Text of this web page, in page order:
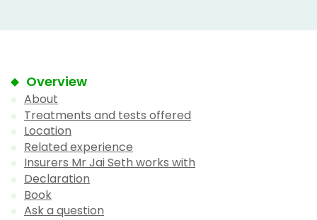
Overview
About
Treatments and tests offered
Location
Related experience
Insurers Mr Jai Seth works with
Declaration
Book
Ask a question